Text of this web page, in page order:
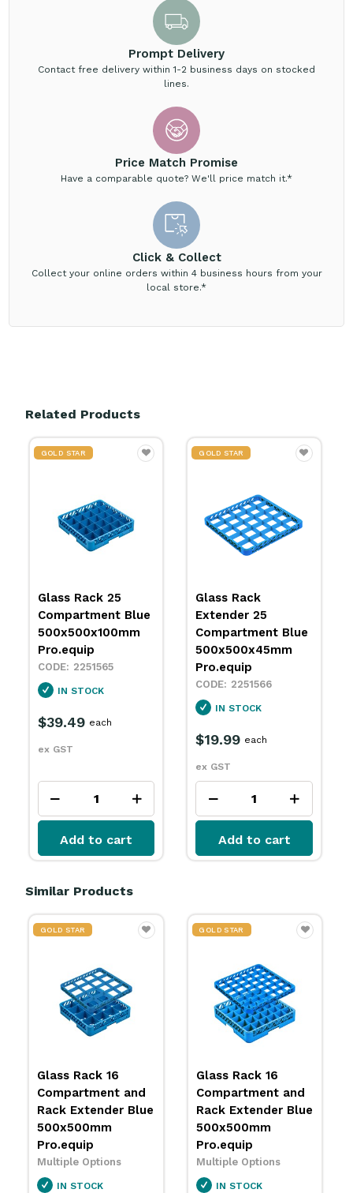
Prompt Delivery
Contact free delivery within 1-2 business days on stocked
lines.
Price Match Promise
Have a comparable quote? We'll price match it.*
Click & Collect
Collect your online orders within 4 business hours from your
local store.*
Related Products
GOLD STAR
Glass Rack 25
Compartment Blue
500x500x100mm
Pro.equip
2251565
IN STOCK
$39.49
ex GST
each
Add to cart
GOLD STAR
Glass Rack
Extender 25
Compartment Blue
500x500x45mm
Pro.equip
2251566
IN STOCK
$19.99
ex GST
each
Add to cart
Similar Products
GOLD STAR
Glass Rack 16
Compartment and
Rack Extender Blue
500x500mm
Pro.equip
Multiple Options
IN STOCK
GOLD STAR
Glass Rack 16
Compartment and
Rack Extender Blue
500x500mm
Pro.equip
Multiple Options
IN STOCK